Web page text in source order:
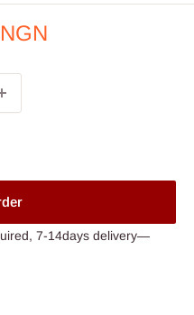
7-14days delivery—